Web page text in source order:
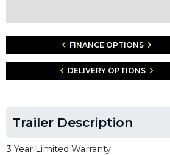
FINANCE OPTIONS
DELIVERY OPTIONS
Trailer Description
3 Year Limited Warranty